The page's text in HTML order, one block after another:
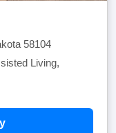
58104
Living,